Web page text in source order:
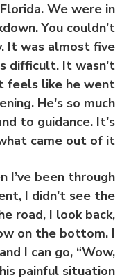
in Florida. We
You
It was almost
difficult. It
it feels like he
He's so
and to guidance.
what came out
I’ve been
I didn't see
the road, I look
bow on the
and I can go,
this painful